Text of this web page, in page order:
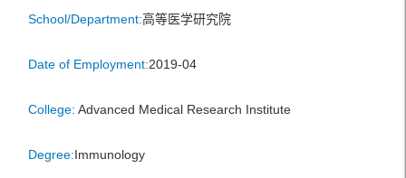
School/Department:高等医学研究院
Date of Employment:2019-04
College: Advanced Medical Research Institute
Degree:Immunology